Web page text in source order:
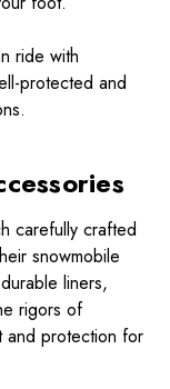
ride with
protected and
carefully crafted
snowmobile
liners,
rigors of
and protection for